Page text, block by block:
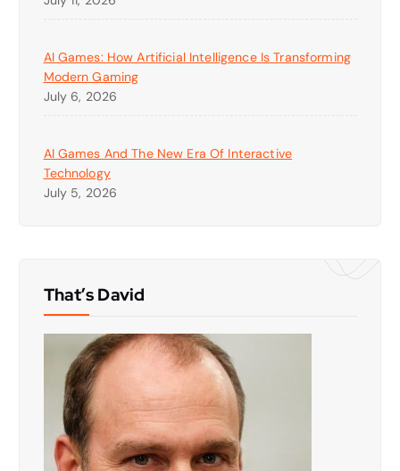
AI Games: How Artificial Intelligence Is Transforming
Modern Gaming
July 6, 2026
AI Games And The New Era Of Interactive
Technology
July 5, 2026
That’s David